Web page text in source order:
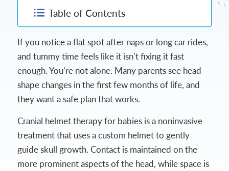
Table of Contents
If you notice a flat spot after naps or long car rides,
and tummy time feels like it isn’t fixing it fast
enough. You’re not alone. Many parents see head
shape changes in the first few months of life, and
they want a safe plan that works.
Cranial helmet therapy for babies is a noninvasive
treatment that uses a custom helmet to gently
guide skull growth. Contact is maintained on the
more prominent aspects of the head, while space is